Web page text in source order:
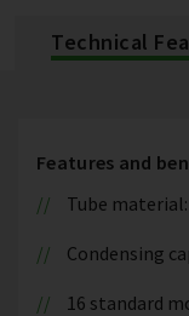
Technical
Features and
Tube
Condensing
16 standard